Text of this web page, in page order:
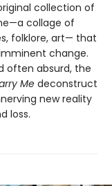
collection of
collage of
folklore, art— that
change.
often absurd, the
Medeconstruct
new reality
loss.